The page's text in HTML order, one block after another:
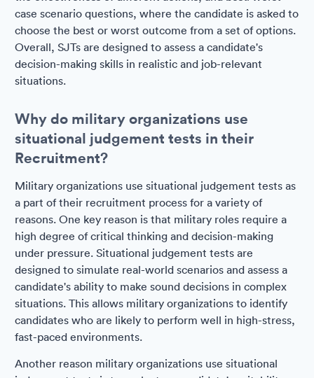
case scenario questions, where the candidate is asked to
choose the best or worst outcome from a set of options.
Overall, SJTs are designed to assess a candidate's
decision-making skills in realistic and job-relevant
situations.
Why do military organizations use
situational judgement tests in their
Recruitment?
Military organizations use situational judgement tests as
a part of their recruitment process for a variety of
reasons. One key reason is that military roles require a
high degree of critical thinking and decision-making
under pressure. Situational judgement tests are
designed to simulate real-world scenarios and assess a
candidate's ability to make sound decisions in complex
situations. This allows military organizations to identify
candidates who are likely to perform well in high-stress,
fast-paced environments.
Another reason military organizations use situational